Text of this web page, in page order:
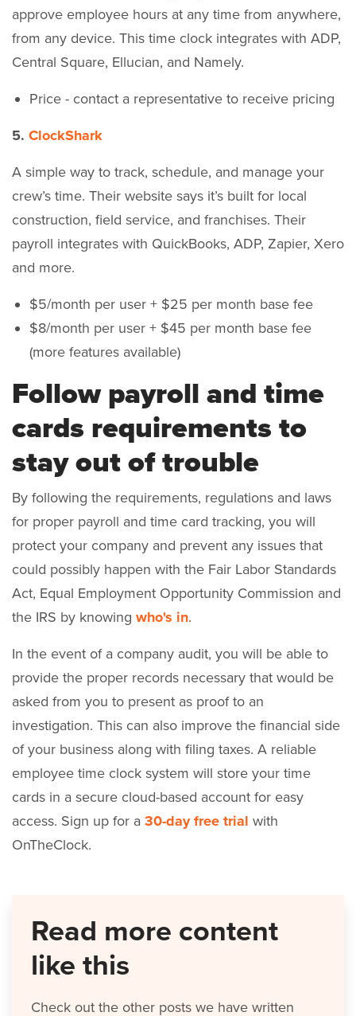
approve employee hours at any time from anywhere,
from any device. This time clock integrates with ADP,
Central Square, Ellucian, and Namely.
Price - contact a representative to receive pricing
5. ClockShark
A simple way to track, schedule, and manage your
crew’s time. Their website says it’s built for local
construction, field service, and franchises. Their
payroll integrates with QuickBooks, ADP, Zapier, Xero
and more.
$5/month per user + $25 per month base fee
$8/month per user + $45 per month base fee
(more features available)
Follow payroll and time
cards requirements to
stay out of trouble
By following the requirements, regulations and laws
for proper payroll and time card tracking, you will
protect your company and prevent any issues that
could possibly happen with the Fair Labor Standards
Act, Equal Employment Opportunity Commission and
the IRS by knowing who's in.
In the event of a company audit, you will be able to
provide the proper records necessary that would be
asked from you to present as proof to an
investigation. This can also improve the financial side
of your business along with filing taxes. A reliable
employee time clock system will store your time
cards in a secure cloud-based account for easy
access. Sign up for a 30-day free trial with
OnTheClock.
Read more content
like this
Check out the other posts we have written